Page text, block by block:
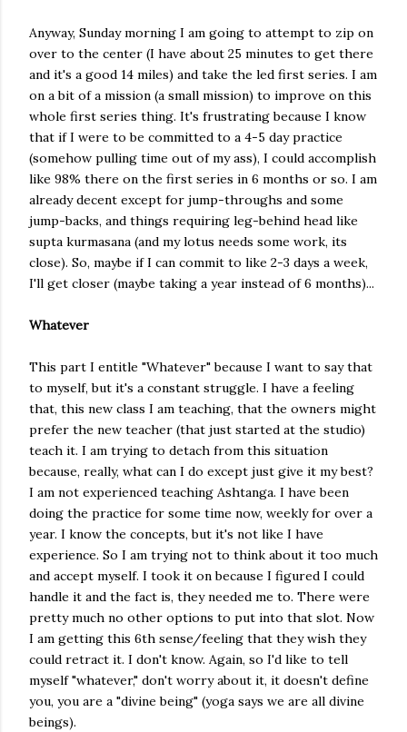
Anyway, Sunday morning I am going to attempt to zip on
over to the center (I have about 25 minutes to get there
and it's a good 14 miles) and take the led first series. I am
on a bit of a mission (a small mission) to improve on this
whole first series thing. It's frustrating because I know
that if I were to be committed to a 4-5 day practice
(somehow pulling time out of my ass), I could accomplish
like 98% there on the first series in 6 months or so. I am
already decent except for jump-throughs and some
jump-backs, and things requiring leg-behind head like
supta kurmasana (and my lotus needs some work, its
close). So, maybe if I can commit to like 2-3 days a week,
I'll get closer (maybe taking a year instead of 6 months)...
Whatever
This part I entitle "Whatever" because I want to say that
to myself, but it's a constant struggle. I have a feeling
that, this new class I am teaching, that the owners might
prefer the new teacher (that just started at the studio)
teach it. I am trying to detach from this situation
because, really, what can I do except just give it my best?
I am not experienced teaching Ashtanga. I have been
doing the practice for some time now, weekly for over a
year. I know the concepts, but it's not like I have
experience. So I am trying not to think about it too much
and accept myself. I took it on because I figured I could
handle it and the fact is, they needed me to. There were
pretty much no other options to put into that slot. Now
I am getting this 6th sense/feeling that they wish they
could retract it. I don't know. Again, so I'd like to tell
myself "whatever," don't worry about it, it doesn't define
you, you are a "divine being" (yoga says we are all divine
beings).